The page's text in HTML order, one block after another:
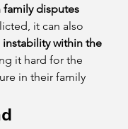
disputes
it can also
within the
it hard for the
in their family